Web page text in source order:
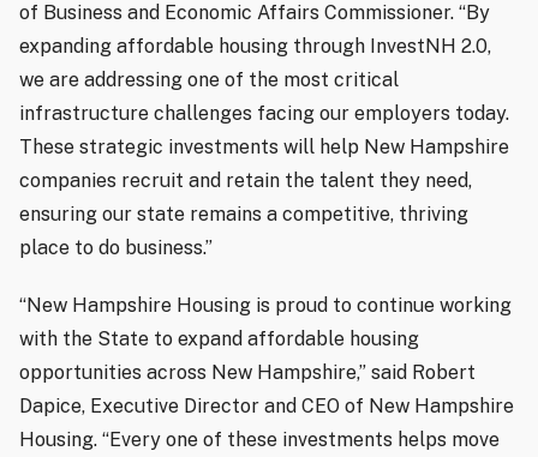
of Business and Economic Affairs Commissioner. “By
expanding affordable housing through InvestNH 2.0,
we are addressing one of the most critical
infrastructure challenges facing our employers today.
These strategic investments will help New Hampshire
companies recruit and retain the talent they need,
ensuring our state remains a competitive, thriving
place to do business.”
“New Hampshire Housing is proud to continue working
with the State to expand affordable housing
opportunities across New Hampshire,” said Robert
Dapice, Executive Director and CEO of New Hampshire
Housing. “Every one of these investments helps move